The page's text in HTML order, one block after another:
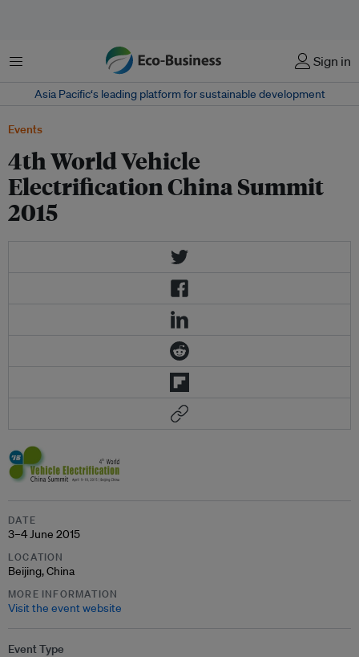
Menu Sign in
Asia Pacific‘s leading platform for sustainable development
Events
4th World Vehicle
Electrification China Summit
2015
DATE
3–4 June 2015
LOCATION
Beijing, China
MORE INFORMATION
Visit the event website
Event Type